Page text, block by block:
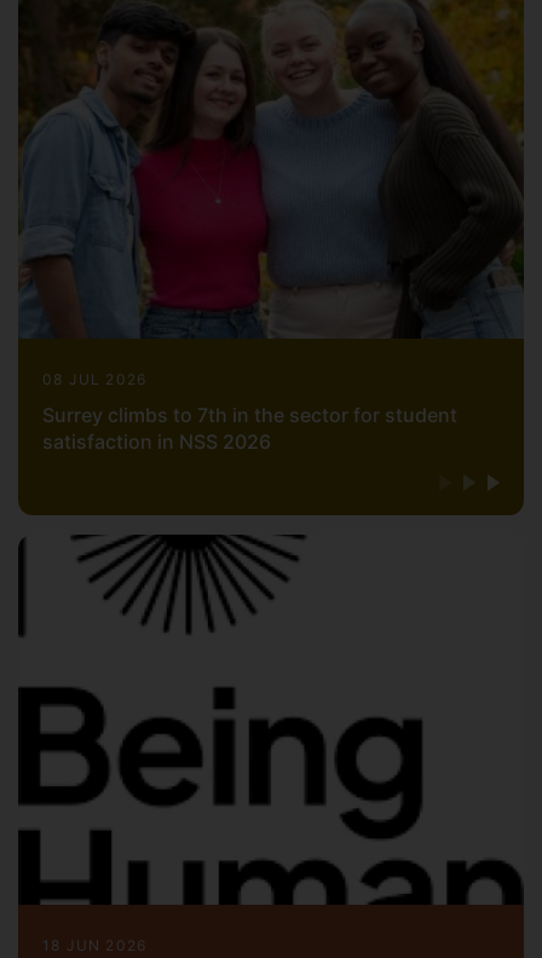
08 JUL 2026
Surrey climbs to 7th in the sector for student
satisfaction in NSS 2026
18 JUN 2026